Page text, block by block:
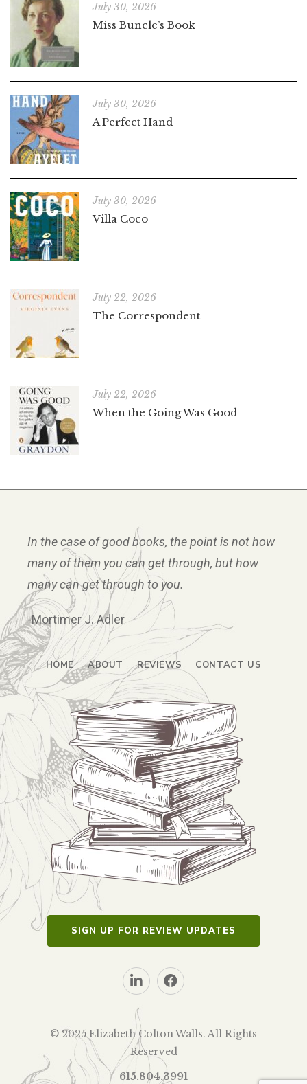
July 30, 2026
Miss Buncle’s Book
July 30, 2026
A Perfect Hand
July 30, 2026
Villa Coco
July 22, 2026
The Correspondent
July 22, 2026
When the Going Was Good
In the case of good books, the point is not how
many of them you can get through, but how
many can get through to you.
-Mortimer J. Adler
HOME ABOUT REVIEWS CONTACT US
SIGN UP FOR REVIEW UPDATES
© 2025 Elizabeth Colton Walls. All Rights
Reserved
615.804.3991